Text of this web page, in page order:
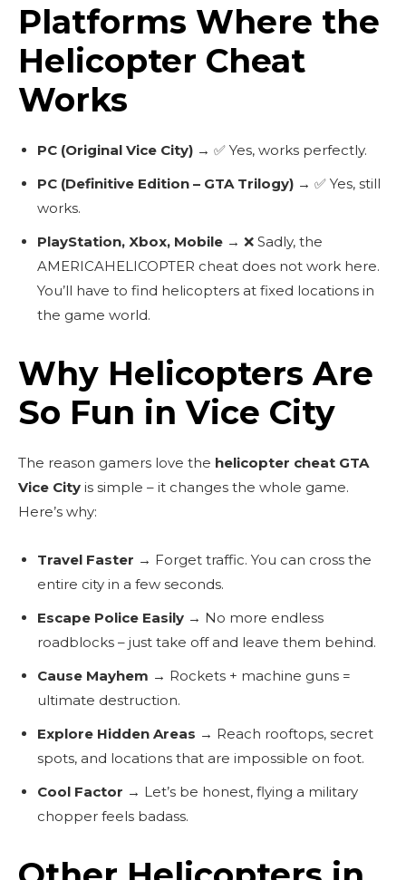
Platforms Where the
Helicopter Cheat
Works
PC (Original Vice City) → ✅ Yes, works perfectly.
PC (Definitive Edition – GTA Trilogy) → ✅ Yes, still
works.
PlayStation, Xbox, Mobile → ❌ Sadly, the
AMERICAHELICOPTER cheat does not work here.
You’ll have to find helicopters at fixed locations in
the game world.
Why Helicopters Are
So Fun in Vice City
The reason gamers love the helicopter cheat GTA
Vice City is simple – it changes the whole game.
Here’s why:
Travel Faster → Forget traffic. You can cross the
entire city in a few seconds.
Escape Police Easily → No more endless
roadblocks – just take off and leave them behind.
Cause Mayhem → Rockets + machine guns =
ultimate destruction.
Explore Hidden Areas → Reach rooftops, secret
spots, and locations that are impossible on foot.
Cool Factor → Let’s be honest, flying a military
chopper feels badass.